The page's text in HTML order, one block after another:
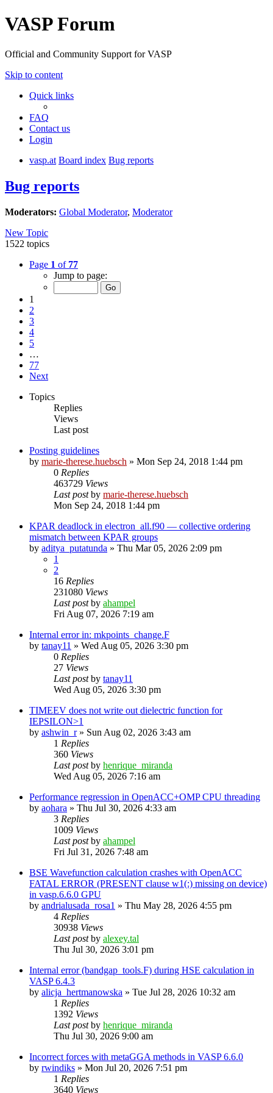
VASP Forum
Official and Community Support for VASP
Skip to content
Quick links
FAQ
Contact us
Login
vasp.at Board index Bug reports
Bug reports
Moderators: Global Moderator, Moderator
New Topic
1522 topics
Page 1 of 77
Jump to page:
1
2
3
4
5
…
77
Next
Topics
Replies
Views
Last post
Posting guidelines
by marie-therese.huebsch » Mon Sep 24, 2018 1:44 pm
0 Replies
463729 Views
Last postby marie-therese.huebsch
Mon Sep 24, 2018 1:44 pm
KPAR deadlock in electron_all.f90 — collective ordering
mismatch between KPAR groups
by aditya_putatunda » Thu Mar 05, 2026 2:09 pm
1
2
16 Replies
231080 Views
Last postby ahampel
Fri Aug 07, 2026 7:19 am
Internal error in: mkpoints_change.F
by tanay11 » Wed Aug 05, 2026 3:30 pm
0 Replies
27 Views
Last postby tanay11
Wed Aug 05, 2026 3:30 pm
TIMEEV does not write out dielectric function for
IEPSILON>1
by ashwin_r» Sun Aug 02, 2026 3:43 am
1 Replies
360 Views
Last postby henrique_miranda
Wed Aug 05, 2026 7:16 am
Performance regression in OpenACC+OMP CPU threading
by aohara » Thu Jul 30, 2026 4:33 am
3 Replies
1009 Views
Last postby ahampel
Fri Jul 31, 2026 7:48 am
BSE Wavefunction calculation crashes with OpenACC
FATAL ERROR (PRESENT clause w1(:) missing on device)
in vasp.6.6.0 GPU
by andrialusada_rosa1 » Thu May 28, 2026 4:55 pm
4 Replies
30938 Views
Last postby alexey.tal
Thu Jul 30, 2026 3:01 pm
Internal error (bandgap_tools.F) during HSE calculation in
VASP 6.4.3
by alicja_hertmanowska » Tue Jul 28, 2026 10:32 am
1 Replies
1392 Views
Last postby henrique_miranda
Thu Jul 30, 2026 9:00 am
Incorrect forces with metaGGA methods in VASP 6.6.0
by rwindiks » Mon Jul 20, 2026 7:51 pm
1 Replies
3640 Views